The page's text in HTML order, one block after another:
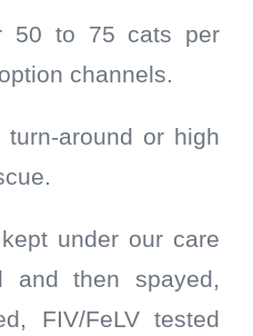
50 to 75 cats per
channels.
around or high
under our care
and then spayed,
FIV/FeLV tested